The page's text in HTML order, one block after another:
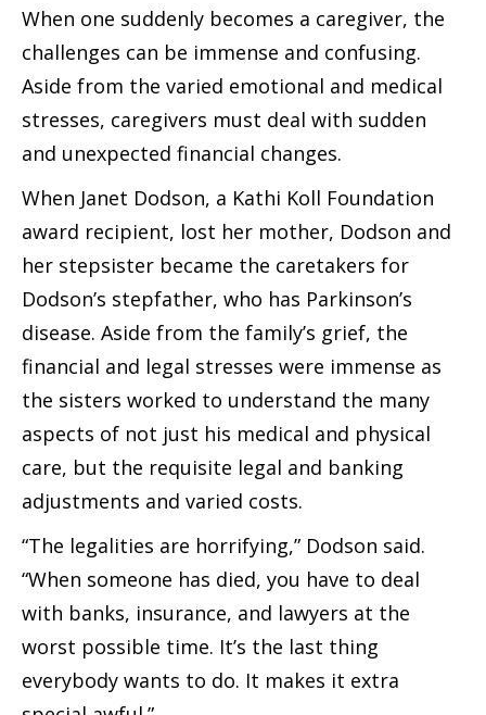
When one suddenly becomes a caregiver, the
challenges can be immense and confusing.
Aside from the varied emotional and medical
stresses, caregivers must deal with sudden
and unexpected financial changes.
When Janet Dodson, a Kathi Koll Foundation
award recipient, lost her mother, Dodson and
her stepsister became the caretakers for
Dodson’s stepfather, who has Parkinson’s
disease. Aside from the family’s grief, the
financial and legal stresses were immense as
the sisters worked to understand the many
aspects of not just his medical and physical
care, but the requisite legal and banking
adjustments and varied costs.
“The legalities are horrifying,” Dodson said.
“When someone has died, you have to deal
with banks, insurance, and lawyers at the
worst possible time. It’s the last thing
everybody wants to do. It makes it extra